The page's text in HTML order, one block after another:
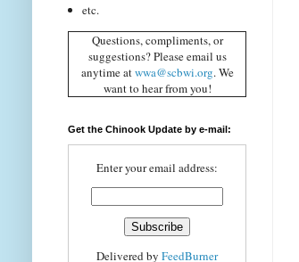
etc.
Questions, compliments, or
suggestions? Please email us
anytime atwwa@scbwi.org. We
want to hear from you!
Get the Chinook Update by e-mail:
Enter your email address:
Delivered by FeedBurner